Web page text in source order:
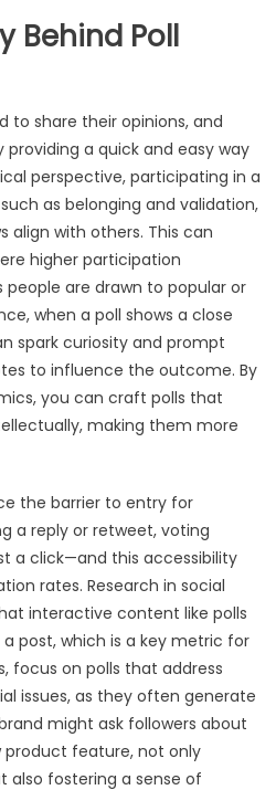
Behind Poll
to share their opinions, and
a quick and easy way
perspective, participating in a
as belonging and validation,
align with others. This can
higher participation
are drawn to popular or
when a poll shows a close
spark curiosity and prompt
to influence the outcome. By
you can craft polls that
making them more
the barrier to entry for
a reply or retweet, voting
a click—and this accessibility
rates. Research in social
interactive content like polls
post, which is a key metric for
focus on polls that address
issues, as they often generate
might ask followers about
product feature, not only
also fostering a sense of